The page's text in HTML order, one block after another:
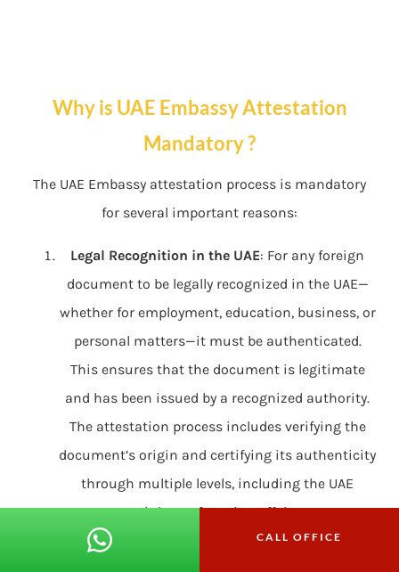
Why is UAE Embassy Attestation
Mandatory ?
The UAE Embassy attestation process is mandatory
for several important reasons:
Legal Recognition in the UAE: For any foreign
document to be legally recognized in the UAE—
whether for employment, education, business, or
personal matters—it must be authenticated.
This ensures that the document is legitimate
and has been issued by a recognized authority.
The attestation process includes verifying the
document’s origin and certifying its authenticity
through multiple levels, including the UAE
Ministry of Foreign Affairs.
Prevention of Fraud and Forgery
CALL OFFICE